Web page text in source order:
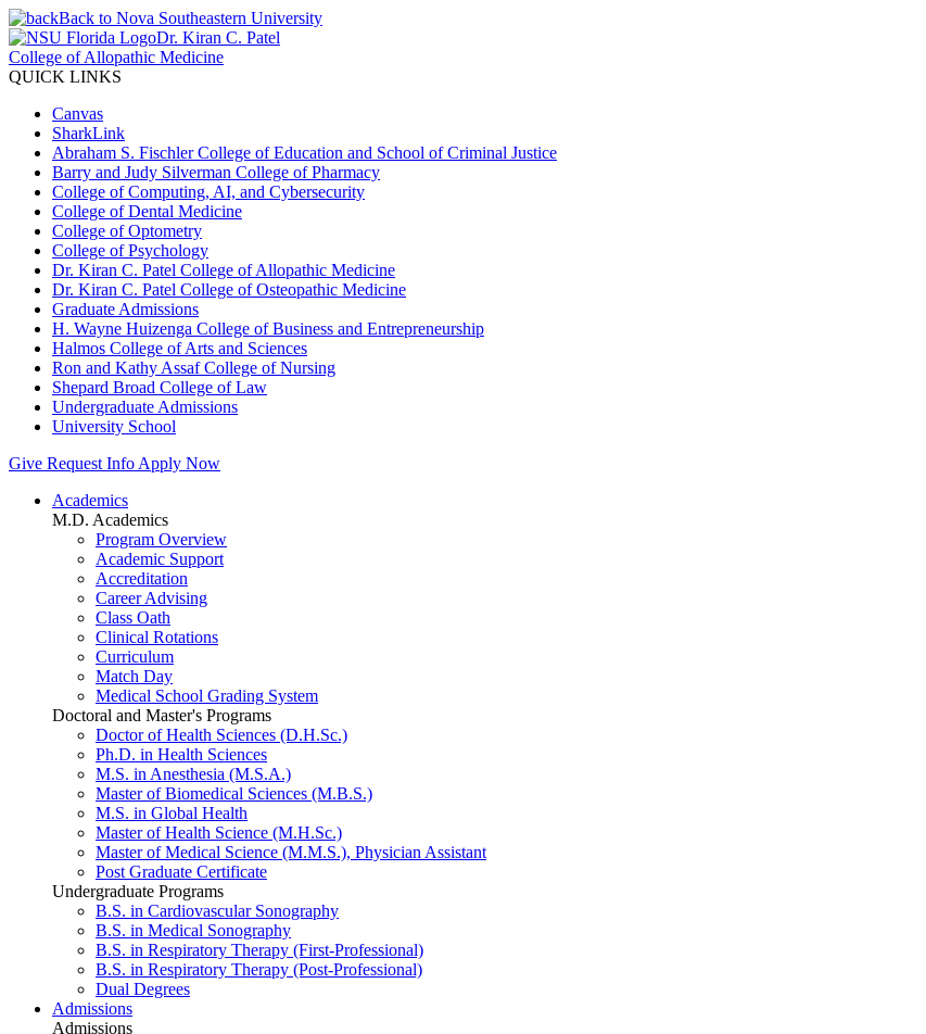
Back to Nova Southeastern University
Dr. Kiran C. Patel
College of Allopathic Medicine
QUICK LINKS
Canvas
SharkLink
Abraham S. Fischler College of Education and School of Criminal Justice
Barry and Judy Silverman College of Pharmacy
College of Computing, AI, and Cybersecurity
College of Dental Medicine
College of Optometry
College of Psychology
Dr. Kiran C. Patel College of Allopathic Medicine
Dr. Kiran C. Patel College of Osteopathic Medicine
Graduate Admissions
H. Wayne Huizenga College of Business and Entrepreneurship
Halmos College of Arts and Sciences
Ron and Kathy Assaf College of Nursing
Shepard Broad College of Law
Undergraduate Admissions
University School
Give Request Info Apply Now
Academics
M.D. Academics
Program Overview
Academic Support
Accreditation
Career Advising
Class Oath
Clinical Rotations
Curriculum
Match Day
Medical School Grading System
Doctoral and Master's Programs
Doctor of Health Sciences (D.H.Sc.)
Ph.D. in Health Sciences
M.S. in Anesthesia (M.S.A.)
Master of Biomedical Sciences (M.B.S.)
M.S. in Global Health
Master of Health Science (M.H.Sc.)
Master of Medical Science (M.M.S.), Physician Assistant
Post Graduate Certificate
Undergraduate Programs
B.S. in Cardiovascular Sonography
B.S. in Medical Sonography
B.S. in Respiratory Therapy (First-Professional)
B.S. in Respiratory Therapy (Post-Professional)
Dual Degrees
Admissions
Admissions